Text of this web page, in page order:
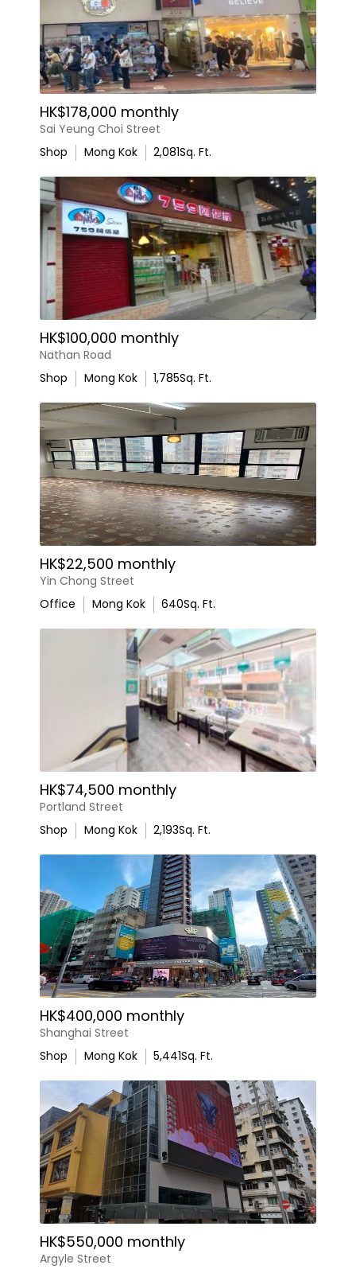
HK$178,000 monthly
Sai Yeung Choi Street
Shop
Mong Kok 2,081Sq. Ft.
HK$100,000 monthly
Nathan Road
Shop
Mong Kok 1,785Sq. Ft.
HK$22,500 monthly
Yin Chong Street
Office
Mong Kok 640Sq. Ft.
HK$74,500 monthly
Portland Street
Shop
Mong Kok 2,193Sq. Ft.
HK$400,000 monthly
Shanghai Street
Shop
Mong Kok 5,441Sq. Ft.
HK$550,000 monthly
Argyle Street